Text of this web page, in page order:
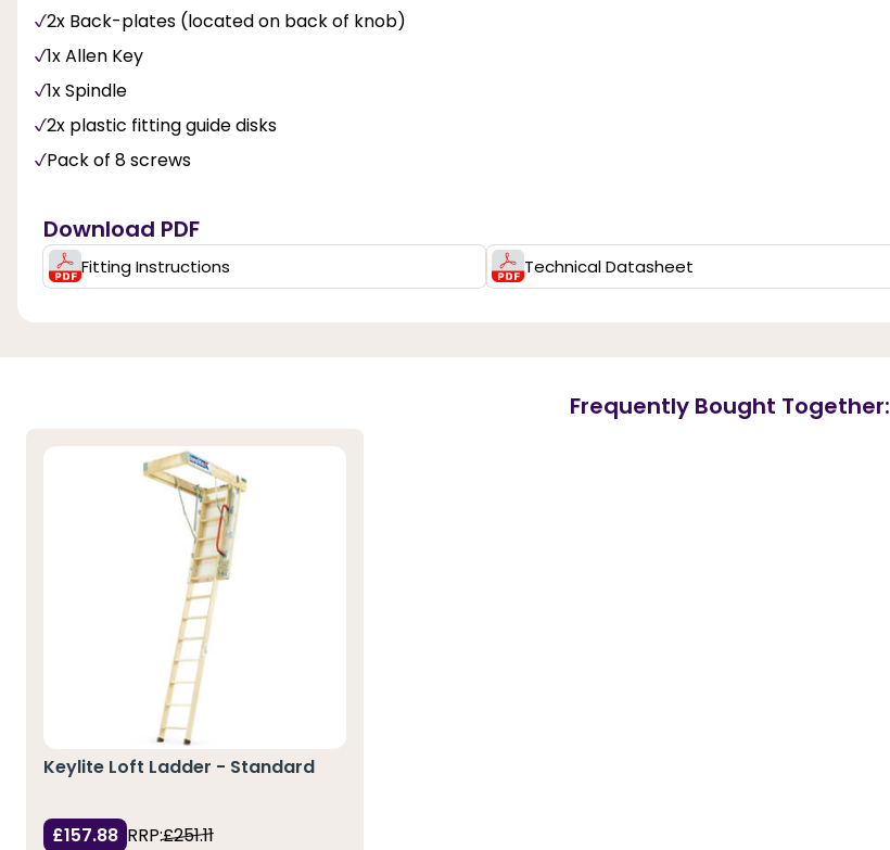
2x Back-plates (located on back of knob)
1x Allen Key
1x Spindle
2x plastic fitting guide disks
Pack of 8 screws
Download PDF
Fitting Instructions Technical Datasheet
Frequently Bought Together:
Keylite Loft Ladder - Standard
£157.88 RRP:£251.11